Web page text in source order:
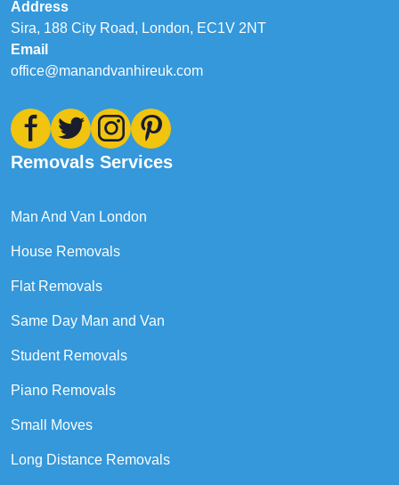
Address
Sira, 188 City Road, London, EC1V 2NT
Email
office@manandvanhireuk.com
Removals Services
Man And Van London
House Removals
Flat Removals
Same Day Man and Van
Student Removals
Piano Removals
Small Moves
Long Distance Removals